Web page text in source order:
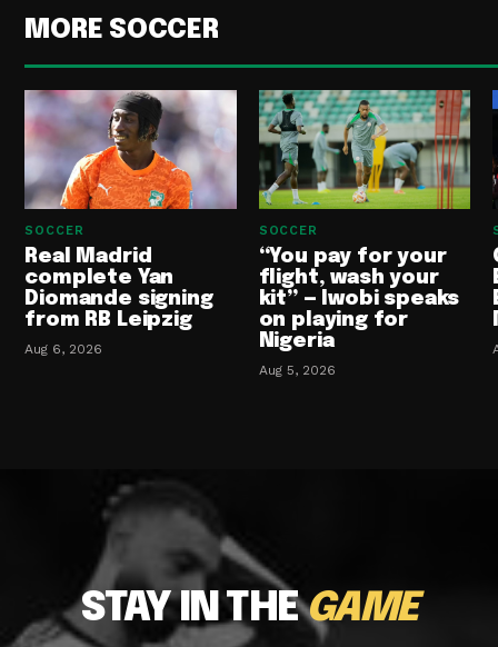
MORE SOCCER
SOCCER
Real Madrid
complete Yan
Diomande signing
from RB Leipzig
Aug 6, 2026
SOCCER
“You pay for your
flight, wash your
kit” — Iwobi speaks
on playing for
Nigeria
Aug 5, 2026
STAY IN THEGAME